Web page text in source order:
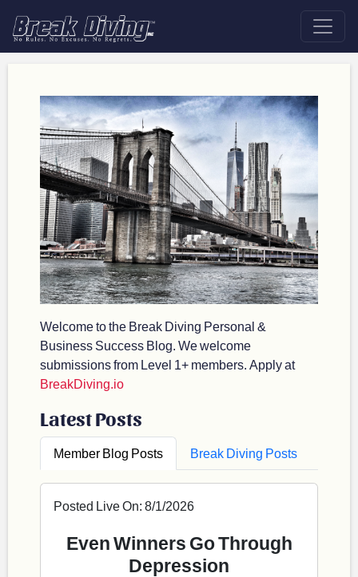
Welcome to the Break Diving Personal &
Business Success Blog. We welcome
submissions from Level 1+ members. Apply at
BreakDiving.io
Latest Posts
Member Blog Posts Break Diving Posts
Posted Live On: 8/1/2026
Even Winners Go Through
Depression